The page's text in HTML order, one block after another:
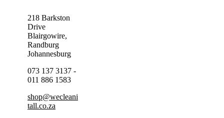
218 Barkston
Drive
Blairgowire,
Randburg
Johannesburg
073 137 3137 -
011 886 1583
shop@wecleani
tall.co.za